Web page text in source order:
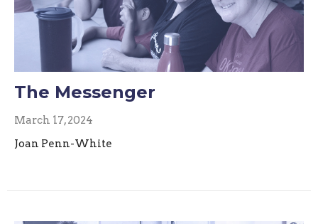
The Messenger
March 17, 2024
Joan Penn-White